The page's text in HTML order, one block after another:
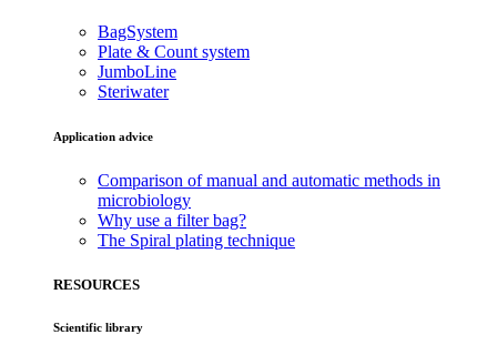
BagSystem
Plate & Count system
JumboLine
Steriwater
Application advice
Comparison of manual and automatic methods in
microbiology
Why use a filter bag?
The Spiral plating technique
RESOURCES
Scientific library